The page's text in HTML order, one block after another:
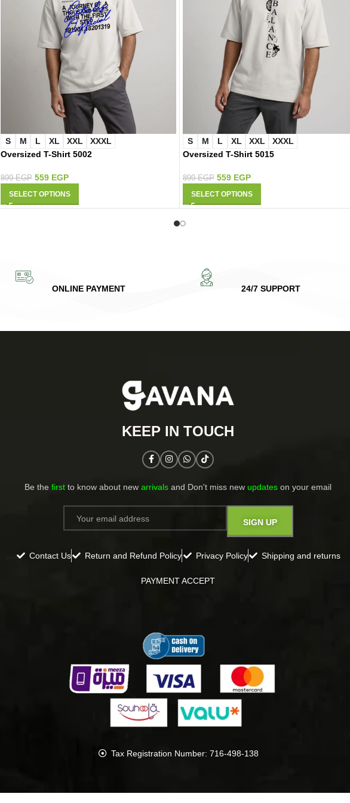
S M L XL XXL
XXXL
Oversized T-Shirt 5002
899EGP 559 EGP
SELECT OPTIONS
S M L XL XXL
XXXL
Oversized T-Shirt 5015
899EGP 559 EGP
SELECT OPTIONS
ONLINE PAYMENT 24/7 SUPPORT
KEEP IN TOUCH​
Be the first to know about new arrivals and Don't miss new updates on your email​
Contact Us Return and Refund Policy Privacy Policy Shipping and returns
PAYMENT ACCEPT
Tax Registration Number: 716-498-138